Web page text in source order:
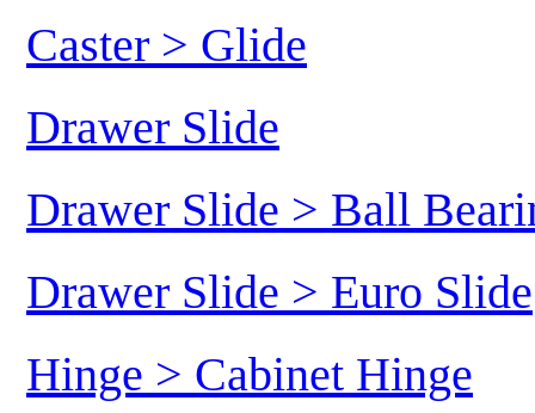
Caster > Glide
Drawer Slide
Drawer Slide > Ball
Drawer Slide > Euro Slide
Hinge > Cabinet Hinge